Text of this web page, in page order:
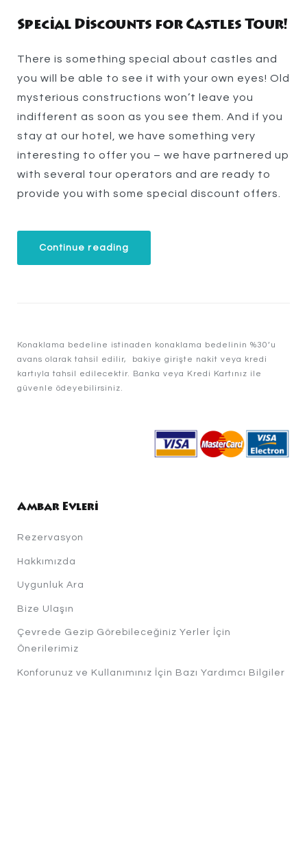
Special Discounts for Castles Tour!
There is something special about castles and
you will be able to see it with your own eyes! Old
mysterious constructions won’t leave you
indifferent as soon as you see them. And if you
stay at our hotel, we have something very
interesting to offer you – we have partnered up
with several tour operators and are ready to
provide you with some special discount offers.
Continue reading“Special
Konaklama bedeline istinaden konaklama bedelinin %30’u
avans olarak tahsil edilir, bakiye girişte nakit veya kredi
kartıyla tahsil edilecektir. Banka veya Kredi Kartınız ile
güvenle ödeyebilirsiniz.
Ambar Evleri
Rezervasyon
Hakkımızda
Uygunluk Ara
Bize Ulaşın
Çevrede Gezip Görebileceğiniz Yerler İçin
Önerilerimiz
Konforunuz ve Kullanımınız İçin Bazı Yardımcı Bilgiler